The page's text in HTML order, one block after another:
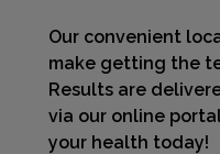
Our convenient
make getting the
Results are
via our online
your health today!